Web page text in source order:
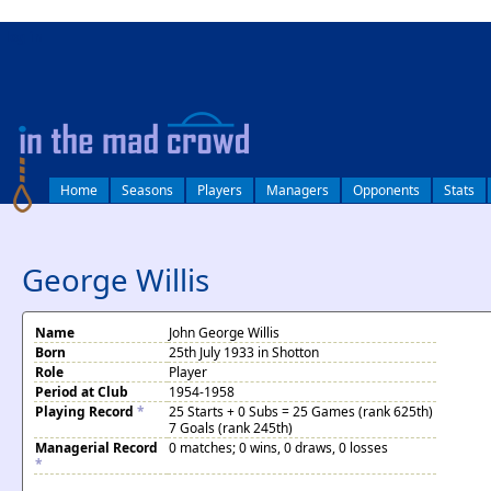
Home Seasons Players Managers Opponents Stats
George Willis
Name
John George Willis
Born
25th July 1933 in Shotton
Role
Player
Period at Club
1954-1958
Playing Record *
25 Starts + 0 Subs = 25 Games (rank 625th)
7 Goals (rank 245th)
Managerial Record
*
0 matches; 0 wins, 0 draws, 0 losses